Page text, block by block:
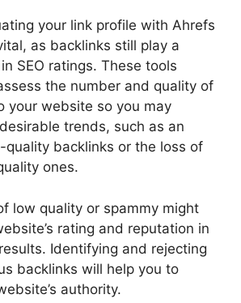
your link profile with Ahrefs
as backlinks still play a
SEO ratings. These tools
the number and quality of
your website so you may
trends, such as an
quality backlinks or the loss of
ones.
low quality or spammy might
rating and reputation in
Identifying and rejecting
backlinks will help you to
authority.